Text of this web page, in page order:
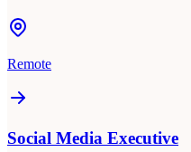
Remote
Social Media Executive